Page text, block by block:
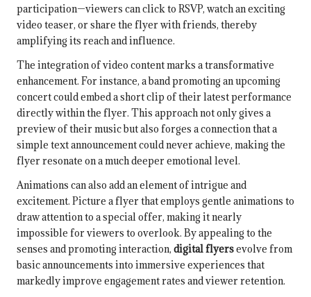
participation—viewers can click to RSVP, watch an exciting
video teaser, or share the flyer with friends, thereby
amplifying its reach and influence.
The integration of video content marks a transformative
enhancement. For instance, a band promoting an upcoming
concert could embed a short clip of their latest performance
directly within the flyer. This approach not only gives a
preview of their music but also forges a connection that a
simple text announcement could never achieve, making the
flyer resonate on a much deeper emotional level.
Animations can also add an element of intrigue and
excitement. Picture a flyer that employs gentle animations to
draw attention to a special offer, making it nearly
impossible for viewers to overlook. By appealing to the
senses and promoting interaction, digital flyersevolve from
basic announcements into immersive experiences that
markedly improve engagement rates and viewer retention.